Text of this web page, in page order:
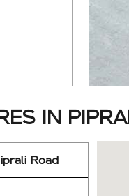
IN
Road